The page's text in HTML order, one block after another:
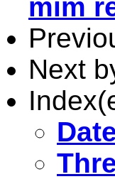
mim
Next